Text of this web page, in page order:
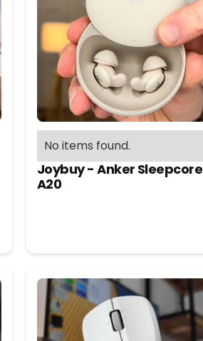
No items found.
Joybuy - Anker Sleepcore
A20